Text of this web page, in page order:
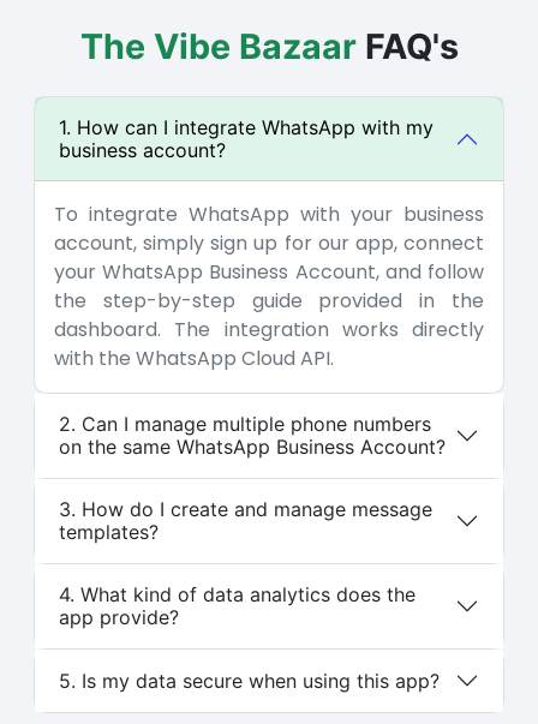
The Vibe BazaarFAQ's
1. How can I integrate WhatsApp with my
business account?
To integrate WhatsApp with your business
account, simply sign up for our app, connect
your WhatsApp Business Account, and follow
the step-by-step guide provided in the
dashboard. The integration works directly
with the WhatsApp Cloud API.
2. Can I manage multiple phone numbers
on the same WhatsApp Business Account?
3. How do I create and manage message
templates?
4. What kind of data analytics does the
app provide?
5. Is my data secure when using this app?